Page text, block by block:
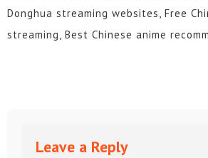
Donghua streaming websites, Free
streaming, Best Chinese anime
Leave a Reply